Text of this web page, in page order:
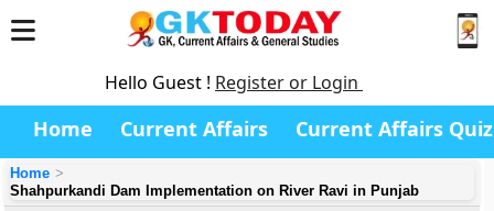
Hello Guest ! Register or Login
Home Current Affairs Current Affairs Quiz
Home
Shahpurkandi Dam Implementation on River Ravi in Punjab